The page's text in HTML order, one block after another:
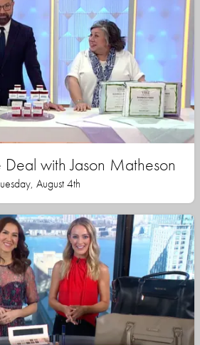
Deal with Jason Matheson
August 4th